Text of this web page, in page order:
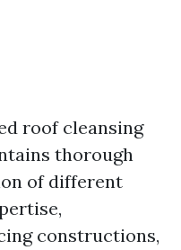
roof cleansing
thorough
of different
constructions,